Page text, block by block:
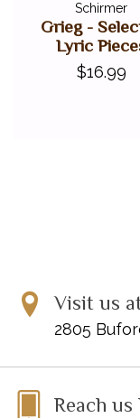
Schirmer
Grieg -
Lyric
$16.99
Visit us
2805
Reach us